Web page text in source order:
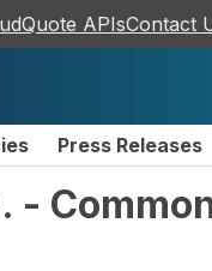
APIsContact
Press Releases
-